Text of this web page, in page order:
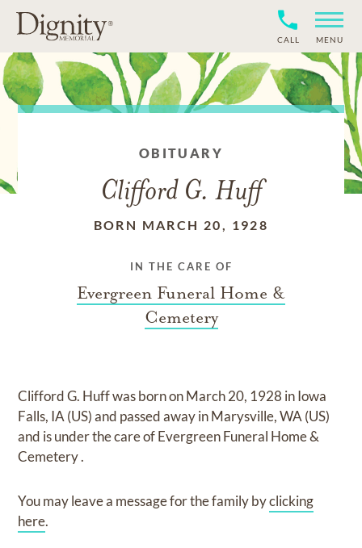
CALL MENU
OBITUARY
Clifford G. Huff
BORN MARCH 20, 1928
IN THE CARE OF
Evergreen Funeral Home &
Cemetery
Clifford G. Huffwas born onMarch 20, 1928 in Iowa
Falls, IA (US)and passed away in Marysville, WA (US)
and is under the care ofEvergreen Funeral Home &
Cemetery.
You may leave a message for the family byclicking
here.